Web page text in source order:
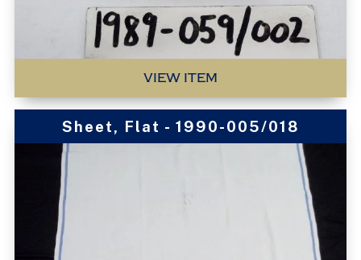
VIEW ITEM
Sheet, Flat - 1990-005/018